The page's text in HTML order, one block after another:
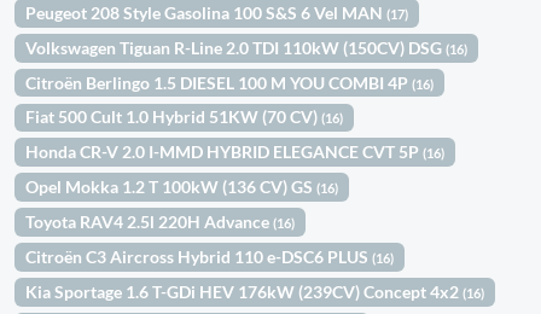
Peugeot 208 Style Gasolina 100 S&S 6 Vel MAN(17)
Volkswagen Tiguan R-Line 2.0 TDI 110kW (150CV) DSG(16)
Citroën Berlingo 1.5 DIESEL 100 M YOU COMBI 4P(16)
Fiat 500 Cult 1.0 Hybrid 51KW (70 CV)(16)
Honda CR-V 2.0 I-MMD HYBRID ELEGANCE CVT 5P(16)
Opel Mokka 1.2 T 100kW (136 CV) GS(16)
Toyota RAV4 2.5l 220H Advance(16)
Citroën C3 Aircross Hybrid 110 e-DSC6 PLUS(16)
Kia Sportage 1.6 T-GDi HEV 176kW (239CV) Concept 4x2(16)